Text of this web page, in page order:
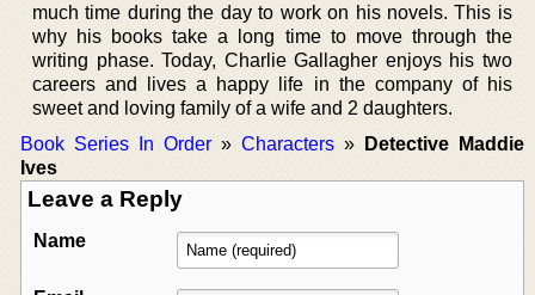
much time during the day to work on his novels. This is
why his books take a long time to move through the
writing phase. Today, Charlie Gallagher enjoys his two
careers and lives a happy life in the company of his
sweet and loving family of a wife and 2 daughters.
Book Series In Order» Characters»
Detective Maddie
Ives
Leave a Reply
Name